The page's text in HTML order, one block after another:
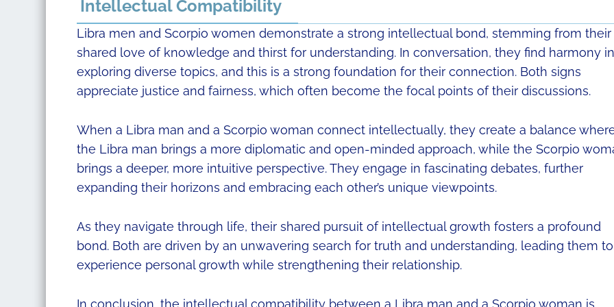
Intellectual Compatibility
Libra men and Scorpio women demonstrate a strong intellectual bond, stemming from their
shared love of knowledge and thirst for understanding. In conversation, they find harmony in
exploring diverse topics, and this is a strong foundation for their connection. Both signs
appreciate justice and fairness, which often become the focal points of their discussions.
When a Libra man and a Scorpio woman connect intellectually, they create a balance
the Libra man brings a more diplomatic and open-minded approach, while the Scorpio
brings a deeper, more intuitive perspective. They engage in fascinating debates, further
expanding their horizons and embracing each other’s unique viewpoints.
As they navigate through life, their shared pursuit of intellectual growth fosters a profound
bond. Both are driven by an unwavering search for truth and understanding, leading them to
experience personal growth while strengthening their relationship.
In conclusion, the intellectual compatibility between a Libra man and a Scorpio woman is